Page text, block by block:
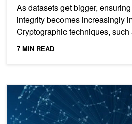
As datasets get bigger,
integrity becomes increasingly
Cryptographic techniques,
data-integrity...
7 MIN READ
Just Released: NVIDIA cuPQC v0.4